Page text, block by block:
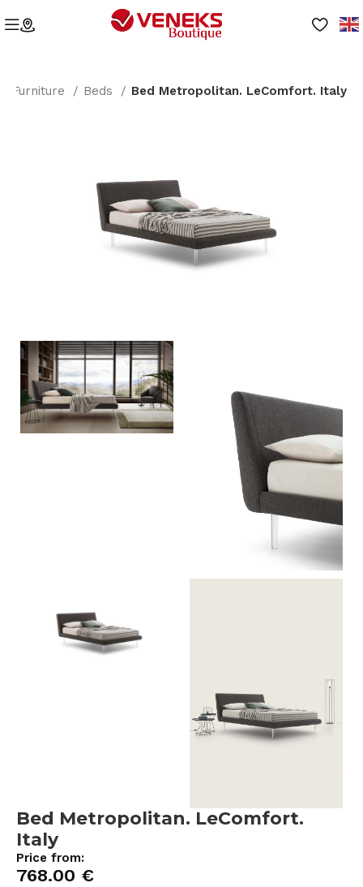
Furniture Beds Bed Metropolitan. LeComfort. Italy
Bed Metropolitan. LeComfort.
Italy
Price from:
768.00 €